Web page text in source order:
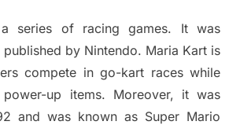
series of racing games. It was
published by Nintendo. Maria Kart is
compete in go-kart races while
up items. Moreover, it was
and was known as Super Mario